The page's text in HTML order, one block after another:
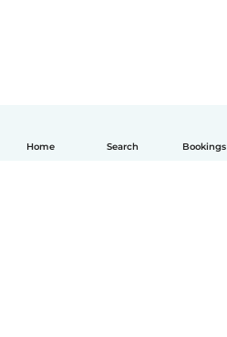
Home Search Bookings